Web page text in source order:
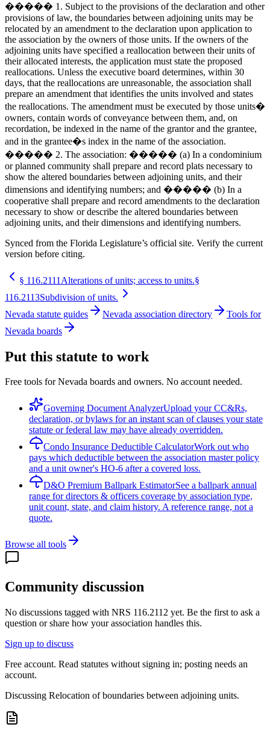
����� 1. Subject to the provisions of the declaration and other
provisions of law, the boundaries between adjoining units may be
relocated by an amendment to the declaration upon application to
the association by the owners of those units. If the owners of the
adjoining units have specified a reallocation between their units of
their allocated interests, the application must state the proposed
reallocations. Unless the executive board determines, within 30
days, that the reallocations are unreasonable, the association shall
prepare an amendment that identifies the units involved and states
the reallocations. The amendment must be executed by those units�
owners, contain words of conveyance between them, and, on
recordation, be indexed in the name of the grantor and the grantee,
and in the grantee�s index in the name of the association.
����� 2. The association: ����� (a) In a condominium
or planned community shall prepare and record plats necessary to
show the altered boundaries between adjoining units, and their
dimensions and identifying numbers; and ����� (b) In a
cooperative shall prepare and record amendments to the declaration
necessary to show or describe the altered boundaries between
adjoining units, and their dimensions and identifying numbers.
Synced from the Florida Legislature’s official site. Verify the current
version before citing.
§ 116.2111 Alterations of units; access to units.§
116.2113Subdivision of units.
Nevada statute guides
Nevada association directory
Tools for
Nevada boards
Put this statute to work
Free tools for Nevada boards and owners. No account needed.
Governing Document AnalyzerUpload your CC&Rs,
declaration, or bylaws for an instant scan of clauses your state
statute or federal law may have already overridden.
Condo Insurance Deductible CalculatorWork out who
pays which deductible between the association master policy
and a unit owner's HO-6 after a covered loss.
D&O Premium Ballpark EstimatorSee a ballpark annual
range for directors & officers coverage by association type,
unit count, state, and claim history. A reference range, not a
quote.
Browse all tools
Community discussion
No discussions tagged with NRS 116.2112 yet. Be the first to ask a
question or share how your association handles this.
Sign up to discuss
Free account. Read statutes without signing in; posting needs an
account.
Discussing Relocation of boundaries between adjoining units.